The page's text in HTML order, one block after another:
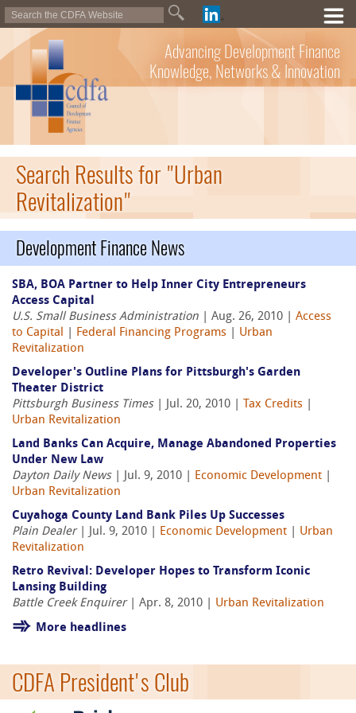
Advancing Development Finance
Knowledge, Networks & Innovation
Search Results for "Urban
Revitalization"
Development Finance News
SBA, BOA Partner to Help Inner City Entrepreneurs
Access Capital
U.S. Small Business Administration | Aug. 26, 2010 | Access
to Capital
Federal Financing Programs
Urban
Revitalization
Developer's Outline Plans for Pittsburgh's Garden
Theater District
Pittsburgh Business Times| Jul. 20, 2010 | Tax Credits
Urban Revitalization
Land Banks Can Acquire, Manage Abandoned Properties
Under New Law
Dayton Daily News| Jul. 9, 2010 | Economic Development
Urban Revitalization
Cuyahoga County Land Bank Piles Up Successes
Plain Dealer| Jul. 9, 2010 | Economic Development
Urban
Revitalization
Retro Revival: Developer Hopes to Transform Iconic
Lansing Building
Battle Creek Enquirer| Apr. 8, 2010 | Urban Revitalization
More headlines
CDFA President's Club